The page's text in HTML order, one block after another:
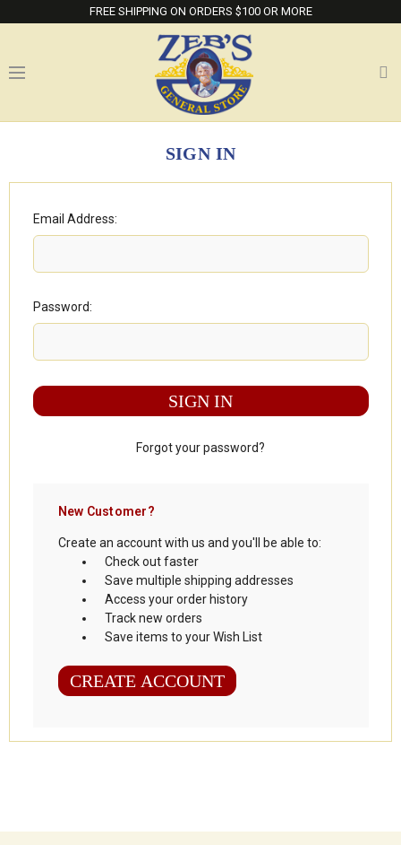
FREE SHIPPING ON ORDERS $100 OR MORE
SIGN IN
Email Address:
Password:
Forgot your password?
New Customer?
Create an account with us and you'll be able to:
Check out faster
Save multiple shipping addresses
Access your order history
Track new orders
Save items to your Wish List
CREATE ACCOUNT